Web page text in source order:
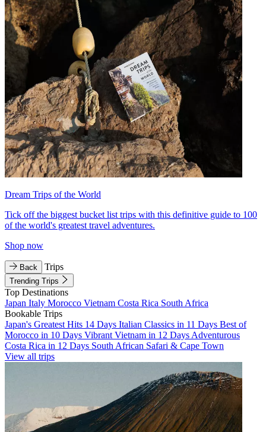
Dream Trips of the World
Tick off the biggest bucket list trips with this definitive guide to 100
of the world's greatest travel adventures.
Shop now
Back Trips
Trending Trips
Top Destinations
Japan Italy Morocco Vietnam Costa Rica South Africa
Bookable Trips
Japan's Greatest Hits 14 Days Italian Classics in 11 Days Best of
Morocco in 10 Days Vibrant Vietnam in 12 Days Adventurous
Costa Rica in 12 Days South African Safari & Cape Town
View all trips